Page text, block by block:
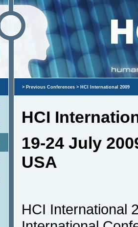
> Previous Conferences > HCI International 2009
HCI
19-24 July
USA
HCI International